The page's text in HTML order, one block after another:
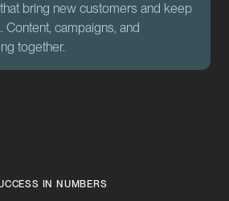
bring new customers and keep
Content, campaigns, and
together.
IN NUMBERS